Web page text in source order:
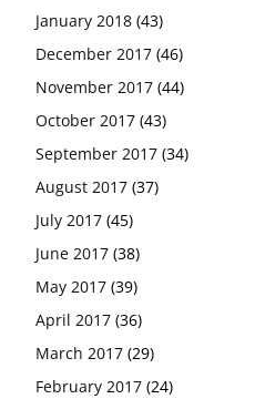
January 2018 (43)
December 2017 (46)
November 2017 (44)
October 2017 (43)
September 2017 (34)
August 2017 (37)
July 2017 (45)
June 2017 (38)
May 2017 (39)
April 2017 (36)
March 2017 (29)
February 2017 (24)